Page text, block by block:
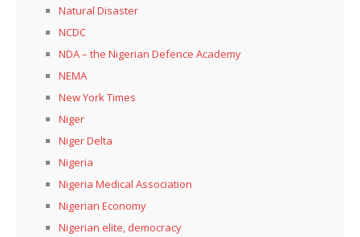
Natural Disaster
NCDC
NDA – the Nigerian Defence Academy
NEMA
New York Times
Niger
Niger Delta
Nigeria
Nigeria Medical Association
Nigerian Economy
Nigerian elite, democracy